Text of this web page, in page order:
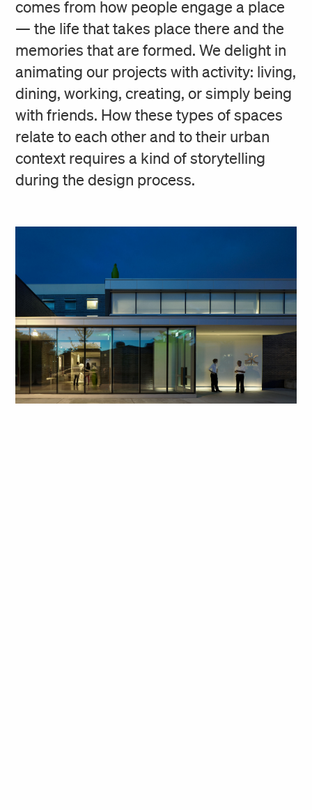
comes from how people engage a place
— the life that takes place there and the
memories that are formed. We delight in
animating our projects with activity: living,
dining, working, creating, or simply being
with friends. How these types of spaces
relate to each other and to their urban
context requires a kind of storytelling
during the design process.